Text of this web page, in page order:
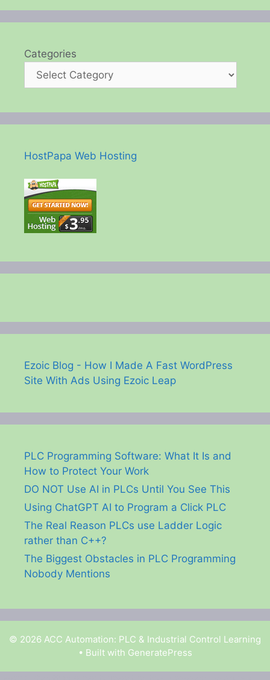
Categories
HostPapa Web Hosting
Ezoic Blog - How I Made A Fast WordPress
Site With Ads Using Ezoic Leap
PLC Programming Software: What It Is and
How to Protect Your Work
DO NOT Use AI in PLCs Until You See This
Using ChatGPT AI to Program a Click PLC
The Real Reason PLCs use Ladder Logic
rather than C++?
The Biggest Obstacles in PLC Programming
Nobody Mentions
© 2026 ACC Automation: PLC & Industrial Control Learning
• Built with GeneratePress